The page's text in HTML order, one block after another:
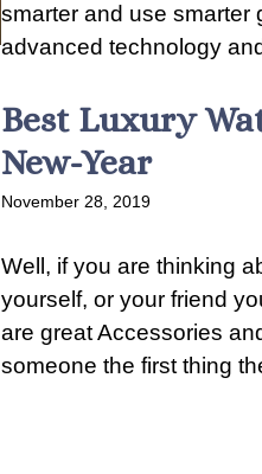
smarter and use smarter
advanced technology
Best Luxury
New-Year
November 28, 2019
Well, if you are thinking
yourself, or your friend
are great Accessories
someone the first thing